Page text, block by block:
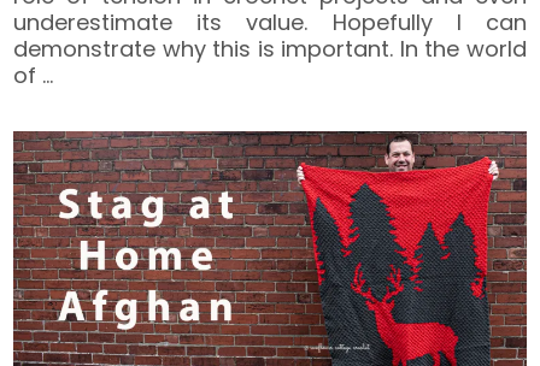
underestimate its value. Hopefully I can
demonstrate why this is important. In the world
of …